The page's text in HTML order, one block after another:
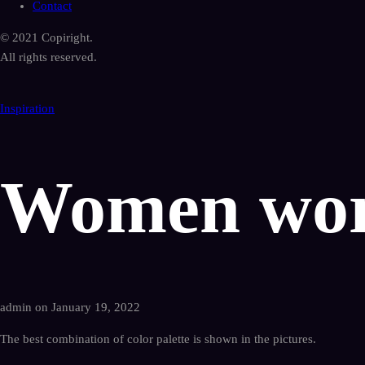
Contact
© 2021 Copiright.
All rights reserved.
Inspiration
Women
admin on January 19, 2022
The best combination of color palette is shown in the pictures.